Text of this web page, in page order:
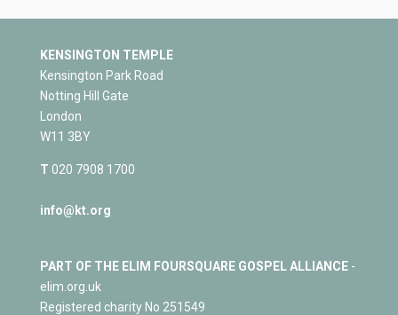
KENSINGTON TEMPLE
Kensington Park Road
Notting Hill Gate
London
W11 3BY
T 020 7908 1700
info@kt.org
PART OF THE ELIM FOURSQUARE GOSPEL ALLIANCE-
elim.org.uk
Registered charity No 251549